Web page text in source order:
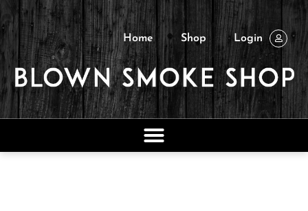
Home Shop Login